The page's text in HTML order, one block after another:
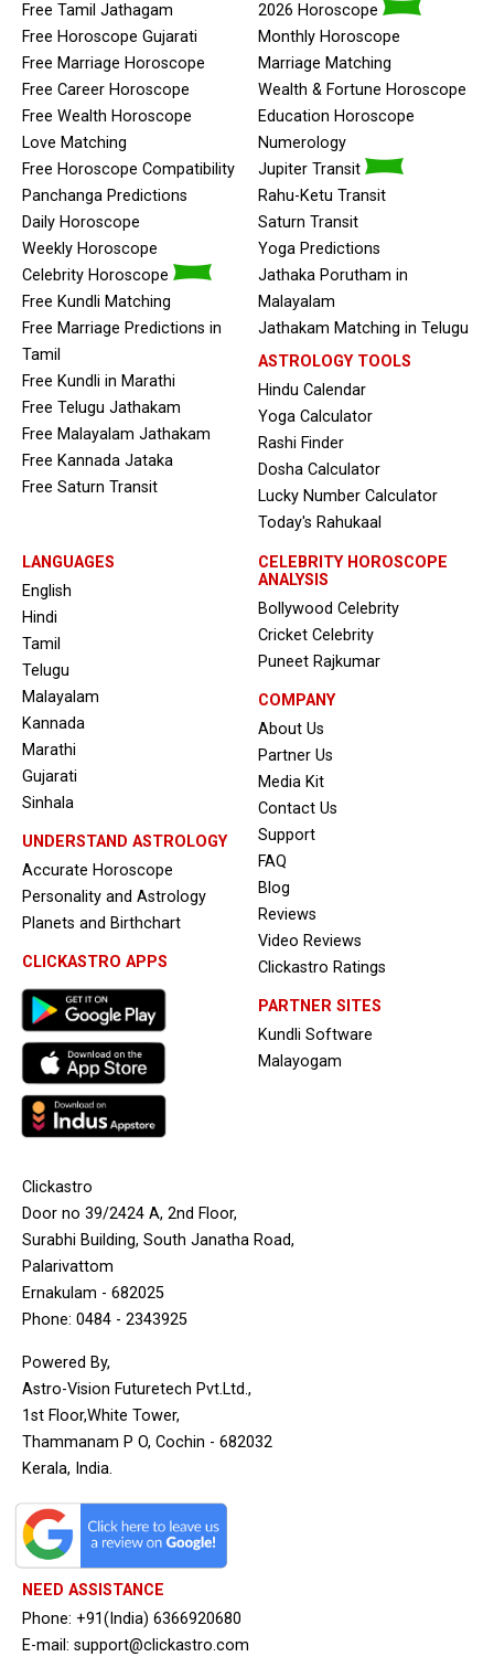
Free Tamil Jathagam
Free Horoscope Gujarati
Free Marriage Horoscope
Free Career Horoscope
Free Wealth Horoscope
Love Matching
Free Horoscope Compatibility
Panchanga Predictions
Daily Horoscope
Weekly Horoscope
Celebrity Horoscope
Free Kundli Matching
Free Marriage Predictions in
Tamil
Free Kundli in Marathi
Free Telugu Jathakam
Free Malayalam Jathakam
Free Kannada Jataka
Free Saturn Transit
2026 Horoscope
Monthly Horoscope
Marriage Matching
Wealth & Fortune Horoscope
Education Horoscope
Numerology
Jupiter Transit
Rahu-Ketu Transit
Saturn Transit
Yoga Predictions
Jathaka Porutham in
Malayalam
Jathakam Matching in Telugu
ASTROLOGY TOOLS
Hindu Calendar
Yoga Calculator
Rashi Finder
Dosha Calculator
Lucky Number Calculator
Today's Rahukaal
LANGUAGES
English
Hindi
Tamil
Telugu
Malayalam
Kannada
Marathi
Gujarati
Sinhala
UNDERSTAND ASTROLOGY
Accurate Horoscope
Personality and Astrology
Planets and Birthchart
CLICKASTRO APPS
CELEBRITY HOROSCOPE
ANALYSIS
Bollywood Celebrity
Cricket Celebrity
Puneet Rajkumar
COMPANY
About Us
Partner Us
Media Kit
Contact Us
Support
FAQ
Blog
Reviews
Video Reviews
Clickastro Ratings
PARTNER SITES
Kundli Software
Malayogam
Clickastro
Door no 39/2424 A, 2nd Floor,
Surabhi Building, South Janatha Road,
Palarivattom
Ernakulam - 682025
Phone: 0484 - 2343925
Powered By,
Astro-Vision Futuretech Pvt.Ltd.,
1st Floor,White Tower,
Thammanam P O, Cochin - 682032
Kerala, India.
NEED ASSISTANCE
Phone: +91(India) 6366920680
E-mail: support@clickastro.com